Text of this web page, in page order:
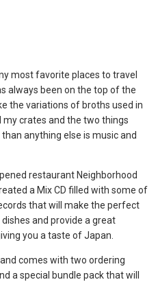
most favorite places to travel
always been on the top of the
the variations of broths used in
crates and the two things
anything else is music and
restaurant Neighborhood
a Mix CD filled with some of
that will make the perfect
and provide a great
you a taste of Japan.
comes with two ordering
a special bundle pack that will